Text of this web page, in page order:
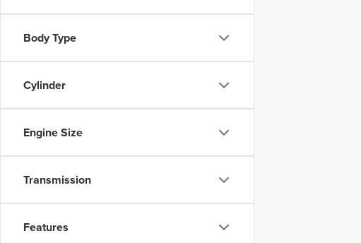
Body Type
Cylinder
Engine Size
Transmission
Features